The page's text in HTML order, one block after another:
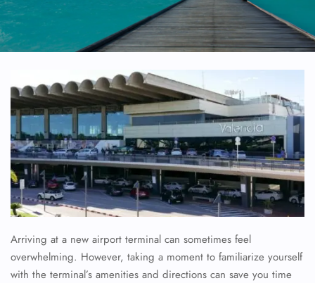
Arriving at a new airport terminal can sometimes feel
overwhelming. However, taking a moment to familiarize yourself
with the terminal’s amenities and directions can save you time